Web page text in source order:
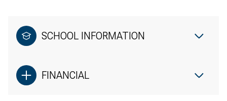
SCHOOL INFORMATION
FINANCIAL